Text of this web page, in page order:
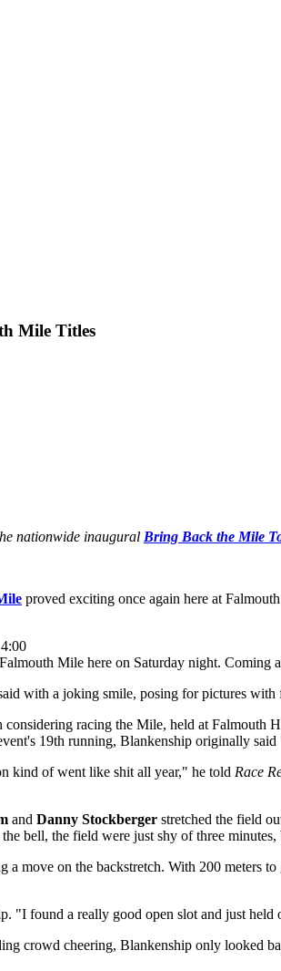
Mile Titles
nationwide inaugural Bring Back the Mile
proved exciting once again here at
Mile here on Saturday night.
with a joking smile, posing for pictures
racing the Mile, held at
19th running, Blankenship originally
kind of went like shit all year," he told Race
and Danny Stockberger stretched the field
bell, the field were just shy of three
a move on the backstretch. With 200 meters
"I found a really good open slot and just held
crowd cheering, Blankenship only looked